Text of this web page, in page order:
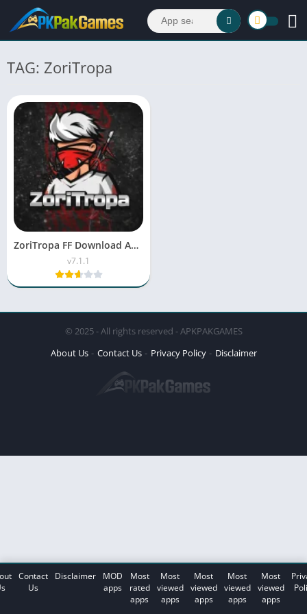
TAG: ZoriTropa
ZoriTropa FF Download APK Latest Version v7.1.1 For Android
v7.1.1
© 2025 - All rights reserved - APKPAKGAMES
About Us
Contact Us Privacy Policy Disclaimer
Contact
Us
Disclaimer
MOD
apps
Most
rated
apps
Most
viewed
apps
Most
viewed
apps
Most
viewed
apps
Most
viewed
apps